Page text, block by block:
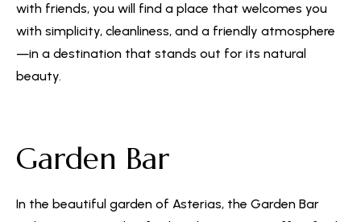
with friends, you will find a place that welcomes you
with simplicity, cleanliness, and a friendly atmosphere
—in a destination that stands out for its natural
beauty.
Garden Bar
In the beautiful garden of Asterias, the Garden Bar